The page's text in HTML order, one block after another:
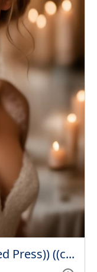
Press)) ((c...